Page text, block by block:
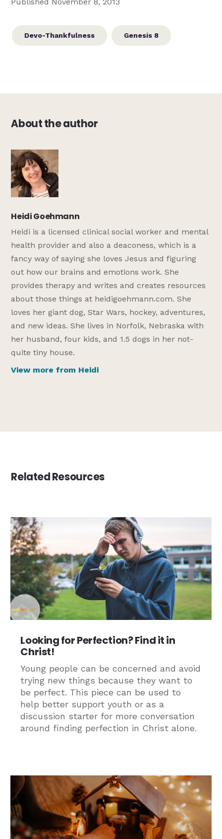
Devo-Thankfulness Genesis 8
About the author
Heidi Goehmann
Heidi is a licensed clinical social worker and mental
health provider and also a deaconess, which is a
fancy way of saying she loves Jesus and figuring
out how our brains and emotions work. She
provides therapy and writes and creates resources
about those things at heidigoehmann.com. She
loves her giant dog, Star Wars, hockey, adventures,
and new ideas. She lives in Norfolk, Nebraska with
her husband, four kids, and 1.5 dogs in her not-
quite tiny house.
View more from Heidi
Related Resources
Looking for Perfection? Find it in
Christ!
Young people can be concerned and avoid
trying new things because they want to
be perfect. This piece can be used to
help better support youth or as a
discussion starter for more conversation
around finding perfection in Christ alone.